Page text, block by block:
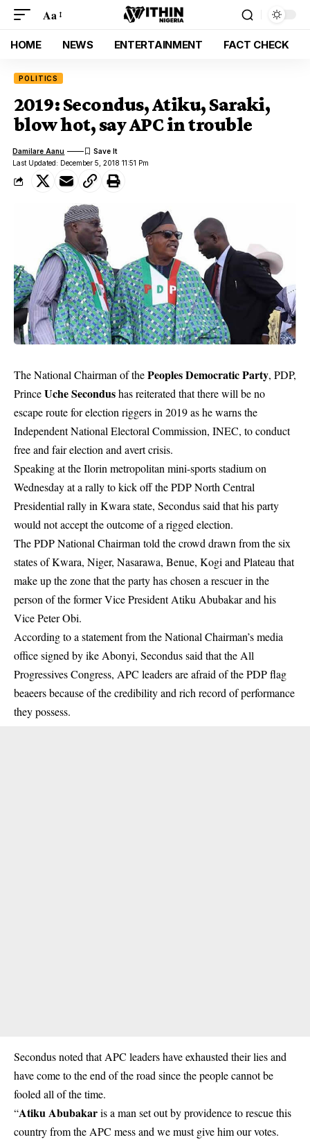
Aa
HOME NEWS ENTERTAINMENT FACT CHECK
POLITICS
2019: Secondus, Atiku, Saraki,
blow hot, say APC in trouble
Last Updated: December 5, 2018 11:51 Pm
Damilare Aanu
The National Chairman of thePeoples Democratic Party, PDP,
PrinceUche Secondushas reiterated that there will be no
escape route for election riggers in 2019 as he warns the
Independent National Electoral Commission, INEC, to conduct
free and fair election and avert crisis.
Speaking at the Ilorin metropolitan mini-sports stadium on
Wednesday at a rally to kick off the PDP North Central
Presidential rally in Kwara state, Secondus said that his party
would not accept the outcome of a rigged election.
The PDP National Chairman told the crowd drawn from the six
states of Kwara, Niger, Nasarawa, Benue, Kogi and Plateau that
make up the zone that the party has chosen a rescuer in the
person of the former Vice President Atiku Abubakar and his
Vice Peter Obi.
According to a statement from the National Chairman’s media
office signed by ike Abonyi, Secondus said that the All
Progressives Congress, APC leaders are afraid of the PDP flag
beaeers because of the credibility and rich record of performance
they possess.
Secondus noted that APC leaders have exhausted their lies and
have come to the end of the road since the people cannot be
fooled all of the time.
“Atiku Abubakaris a man set out by providence to rescue this
country from the APC mess and we must give him our votes.